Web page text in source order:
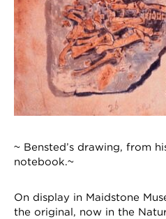
~ Bensted’s drawing, from
notebook.~
On display in Maidstone
the original, now in the